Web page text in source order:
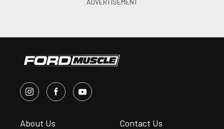
About Us Contact Us